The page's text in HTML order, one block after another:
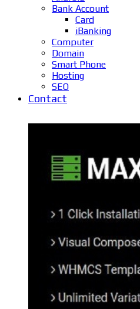
Bank Account
Card
iBanking
Computer
Domain
Smart Phone
Hosting
SEO
Contact